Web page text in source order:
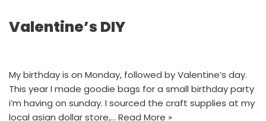
Valentine’s DIY
My birthday is on Monday, followed by Valentine’s day.
This year I made goodie bags for a small birthday party
i’m having on sunday. I sourced the craft supplies at my
local asian dollar store,… Read More »